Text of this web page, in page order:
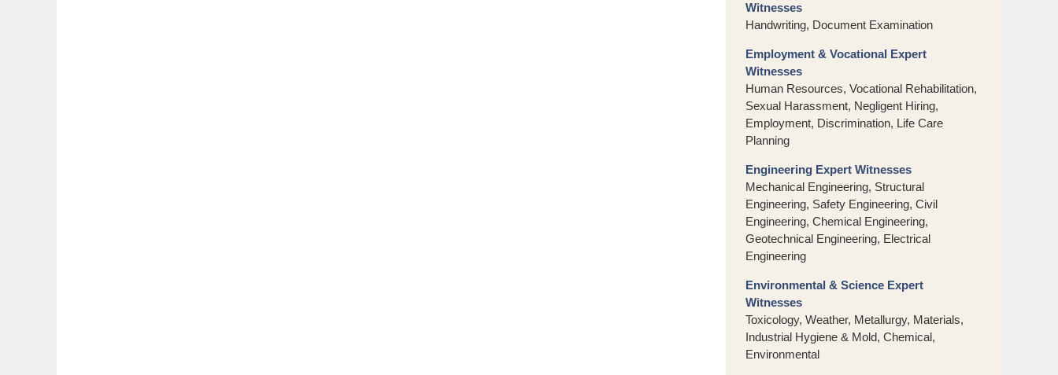
Witnesses
Handwriting, Document Examination
Employment & Vocational Expert
Witnesses
Human Resources, Vocational Rehabilitation,
Sexual Harassment, Negligent Hiring,
Employment, Discrimination, Life Care
Planning
Engineering Expert Witnesses
Mechanical Engineering, Structural
Engineering, Safety Engineering, Civil
Engineering, Chemical Engineering,
Geotechnical Engineering, Electrical
Engineering
Environmental & Science Expert
Witnesses
Toxicology, Weather, Metallurgy, Materials,
Industrial Hygiene & Mold, Chemical,
Environmental